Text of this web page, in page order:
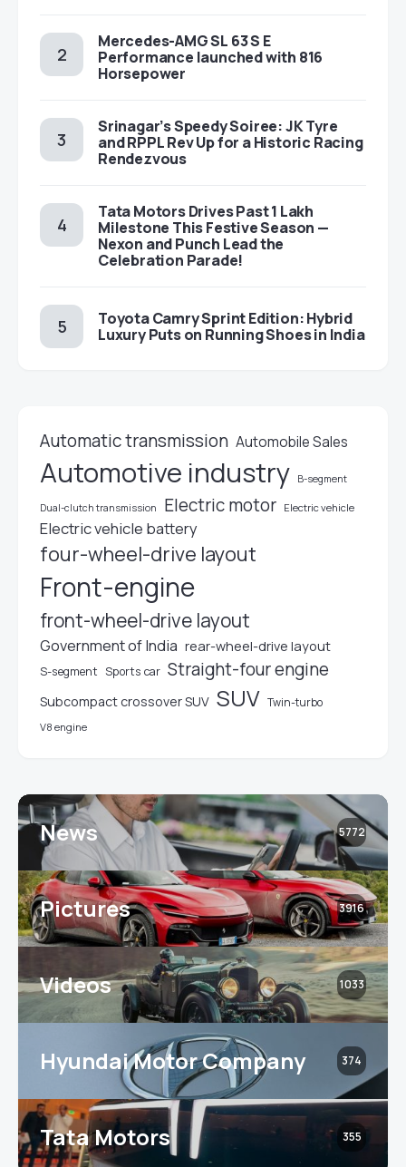
Mercedes-AMG SL 63 S E
Performance launched with 816
Horsepower
Srinagar’s Speedy Soiree: JK Tyre
and RPPL Rev Up for a Historic Racing
Rendezvous
Tata Motors Drives Past 1 Lakh
Milestone This Festive Season —
Nexon and Punch Lead the
Celebration Parade!
Toyota Camry Sprint Edition: Hybrid
Luxury Puts on Running Shoes in India
Automatic transmission Automobile Sales
Automotive industry B-segment
Dual-clutch transmission Electric motor Electric vehicle
Electric vehicle battery
four-wheel-drive layout
Front-engine
front-wheel-drive layout
Government of India rear-wheel-drive layout
S-segment Sports car Straight-four engine
Subcompact crossover SUV SUV Twin-turbo
V8 engine
News 5772
Pictures 3916
Videos 1033
Hyundai Motor Company 374
Tata Motors 355